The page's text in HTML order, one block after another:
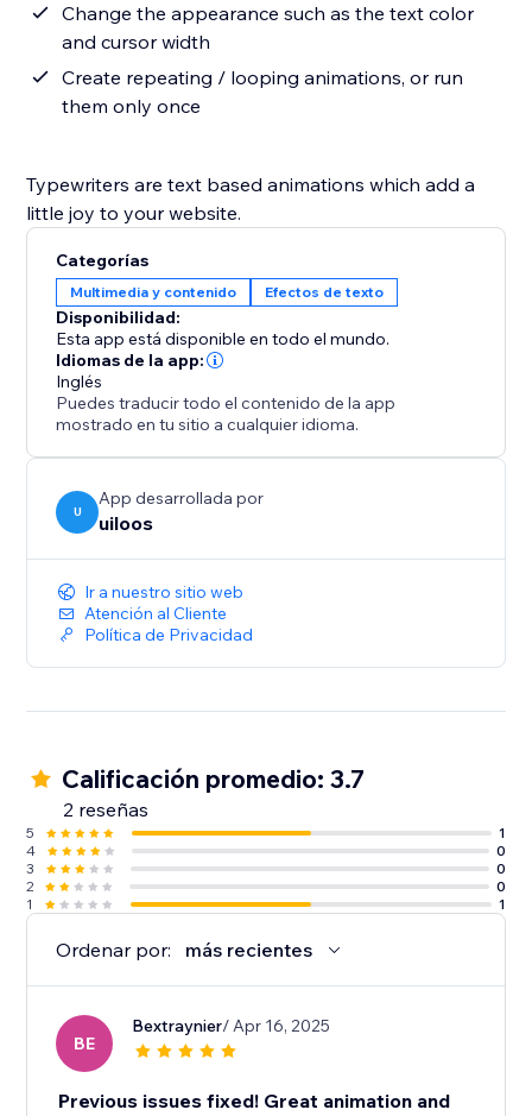
Change the appearance such as the text color
and cursor width
Create repeating / looping animations, or run
them only once
Typewriters are text based animations which add a
little joy to your website.
Categorías
Multimedia y contenido Efectos de texto
Disponibilidad:
Esta app está disponible en todo el mundo.
Idiomas de la app:
Inglés
Puedes traducir todo el contenido de la app
mostrado en tu sitio a cualquier idioma.
U
App desarrollada por
uiloos
Ir a nuestro sitio web
Atención al Cliente
Política de Privacidad
Calificación promedio: 3.7
2 reseñas
5
1
4
0
3
0
2
0
1
1
Ordenar por: más recientes
BE
Bextraynier/ Apr 16, 2025
Previous issues fixed! Great animation and